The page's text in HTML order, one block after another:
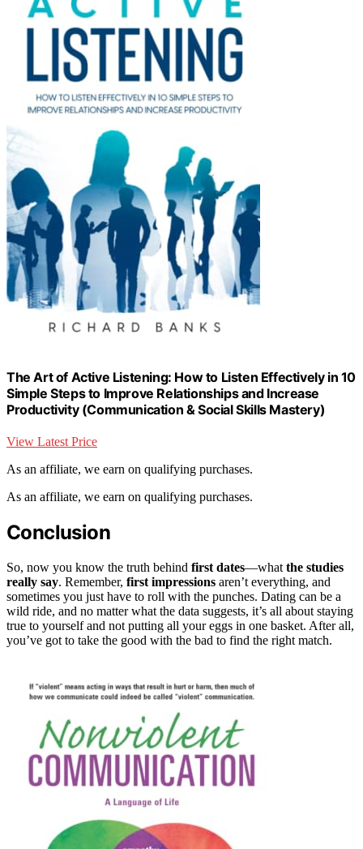
The Art of Active Listening: How to Listen Effectively in 10
Simple Steps to Improve Relationships and Increase
Productivity (Communication & Social Skills Mastery)
View Latest Price
As an affiliate, we earn on qualifying purchases.
As an affiliate, we earn on qualifying purchases.
Conclusion
So, now you know the truth behind first dates—what the studies
really say. Remember, first impressions aren’t everything, and
sometimes you just have to roll with the punches. Dating can be a
wild ride, and no matter what the data suggests, it’s all about staying
true to yourself and not putting all your eggs in one basket. After all,
you’ve got to take the good with the bad to find the right match.